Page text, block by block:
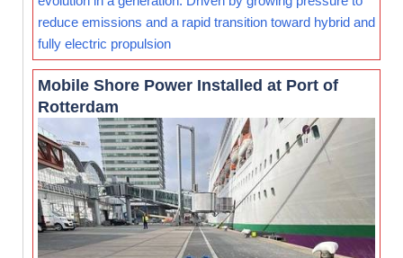
reduce emissions and a rapid transition toward hybrid and
fully electric propulsion
Mobile Shore Power Installed at Port of
Rotterdam